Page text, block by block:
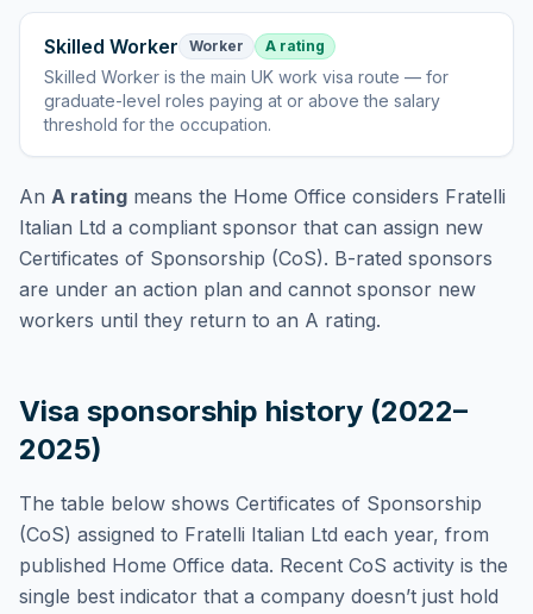
Skilled Worker Worker A rating
Skilled Worker isthe main UK work visa route — for
graduate-level roles paying at or above the salary
threshold for the occupation.
An A rating means the Home Office considers Fratelli
Italian Ltd a compliant sponsor that can assign new
Certificates of Sponsorship (CoS). B-rated sponsors
are under an action plan and cannot sponsor new
workers until they return to an A rating.
Visa sponsorship history (2022–
2025)
The table below shows Certificates of Sponsorship
(CoS) assigned to Fratelli Italian Ltd each year, from
published Home Office data. Recent CoS activity is the
single best indicator that a company doesn’t just hold